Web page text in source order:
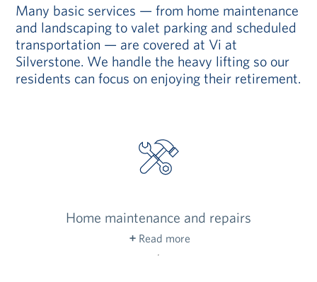
Vi Living Our Locations
Many basic services — from home maintenance
and landscaping to valet parking and scheduled
transportation — are covered at Vi at
Silverstone. We handle the heavy lifting so our
residents can focus on enjoying their retirement.
Home maintenance and repairs
Read more
Our on-site staff takes care of your home with